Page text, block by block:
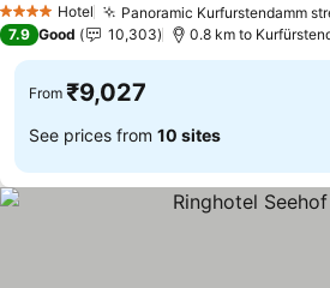
4 Stars Hotel Panoramic Kurfurstendamm
7.9 Good 10,303 0.8 km to
From ₹9,027
See prices from 10 sites